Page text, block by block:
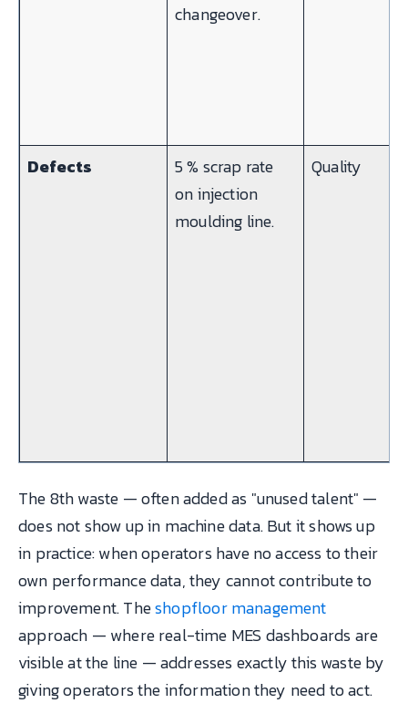
changeover.
Defects
5 % scrap rate
on injection
moulding line.
Quality
The 8th waste — often added as "unused talent" —
does not show up in machine data. But it shows up
in practice: when operators have no access to their
own performance data, they cannot contribute to
improvement. Theshopfloor management
approach — where real-time MES dashboards are
visible at the line — addresses exactly this waste by
giving operators the information they need to act.